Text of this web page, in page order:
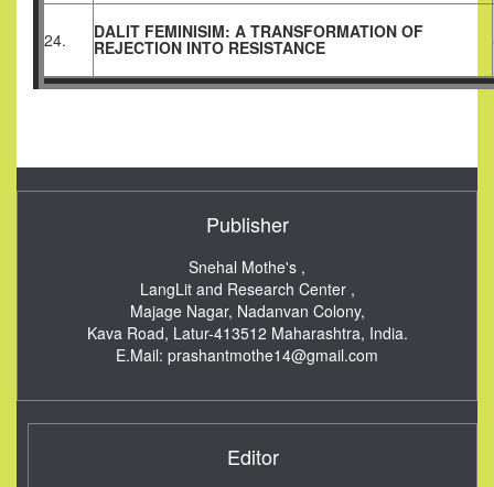
24. DALIT FEMINISIM: A TRANSFORMATION OF
REJECTION INTO RESISTANCE
Publisher
Snehal Mothe's ,
LangLit and Research Center ,
Majage Nagar, Nadanvan Colony,
Kava Road, Latur-413512 Maharashtra, India.
E.Mail: prashantmothe14@gmail.com
Editor